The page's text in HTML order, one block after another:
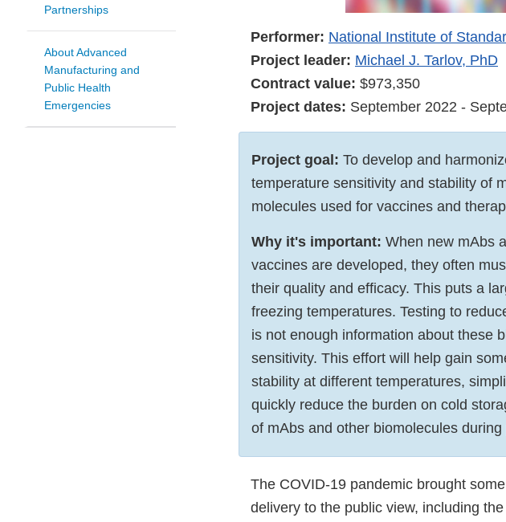
Partnerships
About Advanced
Manufacturing and
Public Health
Emergencies
Performer: National Institute of
Project leader: Michael J. Tarlov, PhD
Contract value: $973,350
Project dates: September 2022 -
Project goal: To develop and
temperature sensitivity and stability of
molecules used for vaccines and
Why it's important: When new mAbs
vaccines are developed, they often
their quality and efficacy. This puts a
freezing temperatures. Testing to
is not enough information about these
sensitivity. This effort will help gain
stability at different temperatures,
quickly reduce the burden on cold
of mAbs and other biomolecules
The COVID-19 pandemic brought
delivery to the public view, including